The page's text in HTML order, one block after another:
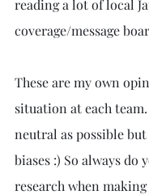
reading a lot of local
coverage/message
These are my own
situation at each
neutral as possible
biases :) So always do
research when